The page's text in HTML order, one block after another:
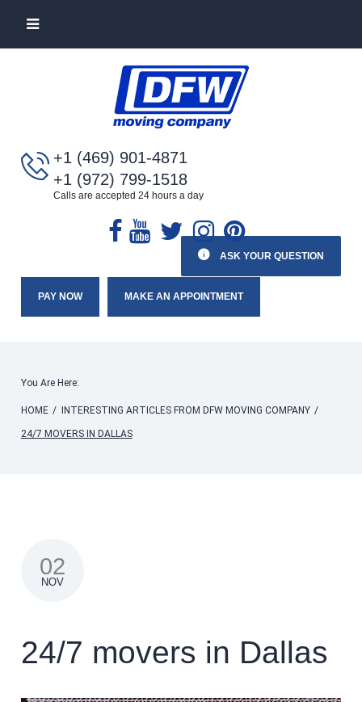
+1 (469) 901-4871
+1 (972) 799-1518
Calls are accepted 24 hours a day
PAY NOW MAKE AN APPOINTMENT
ASK YOUR QUESTION
You Are Here:
HOME / INTERESTING ARTICLES FROM DFW MOVING COMPANY /
24/7 MOVERS IN DALLAS
02
NOV
24/7 movers in Dallas